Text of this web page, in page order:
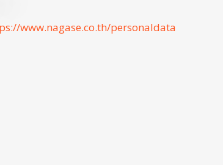
www.nagase.co.th/personaldata